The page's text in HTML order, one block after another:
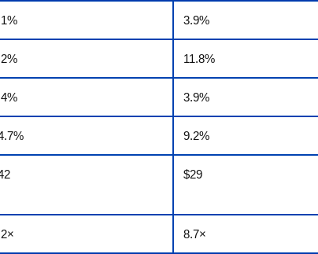
3.9%
11.8%
3.9%
9.2%
$29
8.7×